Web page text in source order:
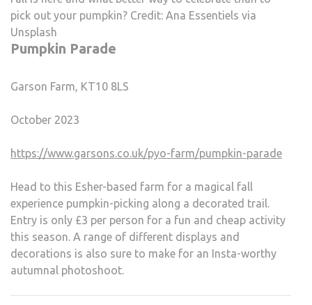
pick out your pumpkin? Credit: Ana Essentiels via
Unsplash
Pumpkin Parade
Garson Farm, KT10 8LS
October 2023
https://www.garsons.co.uk/pyo-farm/pumpkin-parade
Head to this Esher-based farm for a magical fall
experience pumpkin-picking along a decorated trail.
Entry is only £3 per person for a fun and cheap activity
this season. A range of different displays and
decorations is also sure to make for an Insta-worthy
autumnal photoshoot.